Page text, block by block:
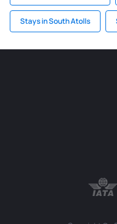
Stays in South Atolls